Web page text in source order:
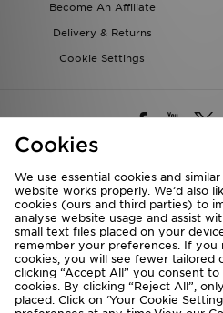
Become An Affiliate
Delivery & Returns
Cookie Settings
Deliver
Rest of the World
We accept the following
Cookies
We use essential cookies and
website works properly. We’d also
cookies (ours and third parties) to
analyse website usage and assist
small text files placed on your
remember your preferences. If you
cookies, you will see fewer tailored
clicking “Accept All” you consent to
cookies. By clicking “Reject All”,
placed. Click on ‘Your Cookie